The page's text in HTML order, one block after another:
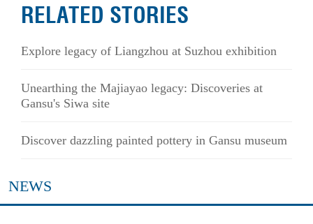
RELATED STORIES
Explore legacy of Liangzhou at Suzhou exhibition
Unearthing the Majiayao legacy: Discoveries at
Gansu's Siwa site
Discover dazzling painted pottery in Gansu museum
NEWS